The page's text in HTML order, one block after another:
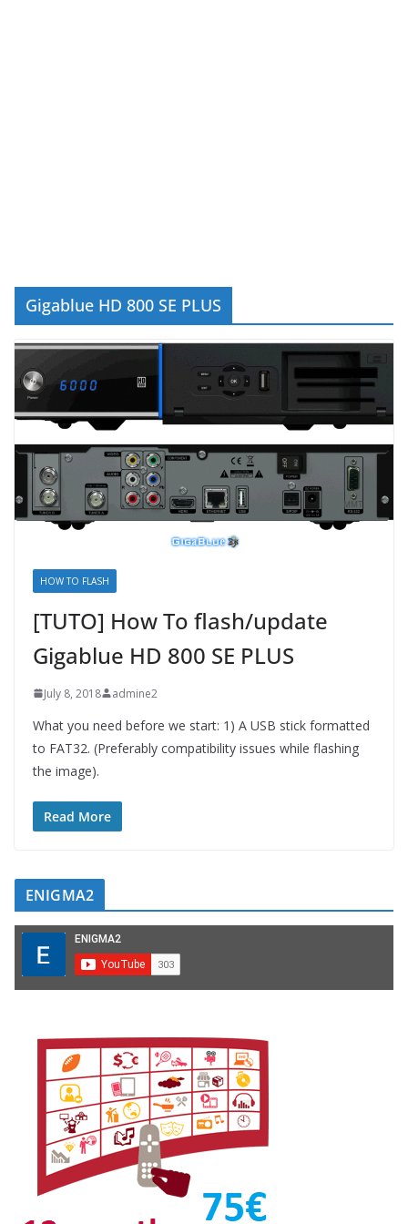
Gigablue HD 800 SE PLUS
HOW TO FLASH
[TUTO] How To flash/update
Gigablue HD 800 SE PLUS
July 8, 2018 admine2
What you need before we start: 1) A USB stick formatted
to FAT32. (Preferably compatibility issues while flashing
the image).
Read More
ENIGMA2